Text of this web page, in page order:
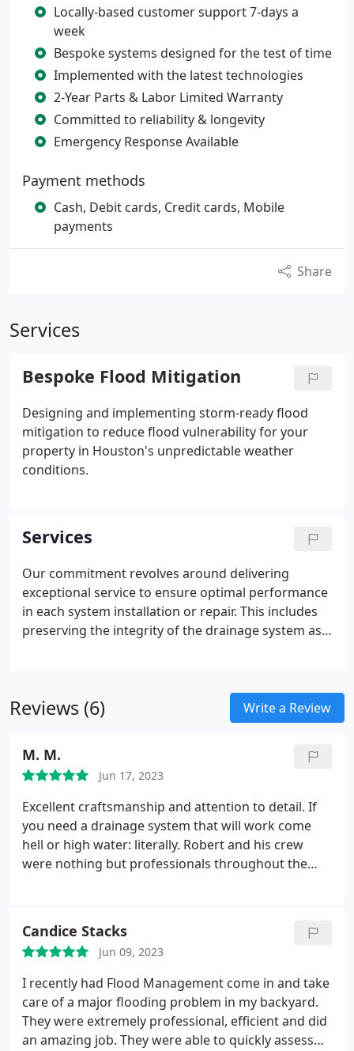
Locally-based customer support 7-days a
week
Bespoke systems designed for the test of time
Implemented with the latest technologies
2-Year Parts & Labor Limited Warranty
Committed to reliability & longevity
Emergency Response Available
Payment methods
Cash, Debit cards, Credit cards, Mobile
payments
Share
Services
Bespoke Flood Mitigation
Designing and implementing storm-ready flood
mitigation to reduce flood vulnerability for your
property in Houston's unpredictable weather
conditions.
Services
Our commitment revolves around delivering
exceptional service to ensure optimal performance
in each system installation or repair. This includes
preserving the integrity of the drainage system as
Reviews (6) Write a Review
M. M.
Jun 17, 2023
Excellent craftsmanship and attention to detail. If
you need a drainage system that will work come
hell or high water: literally. Robert and his crew
were nothing but professionals throughout the
completed in 2 short days and covered every
square inch of our exterior property.
having an optimally engineered drainage system is
far too great for Houston weather. Thank you so
much for taking care of us and providing such
exceptional peace of mind!
Candice Stacks
Jun 09, 2023
I recently had Flood Management come in and take
care of a major flooding problem in my backyard.
They were extremely professional, efficient and did
an amazing job. They were able to quickly assess